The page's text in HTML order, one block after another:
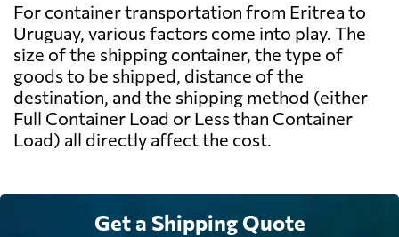
For container transportation from Eritrea to
Uruguay, various factors come into play. The
size of the shipping container, the type of
goods to be shipped, distance of the
destination, and the shipping method (either
Full Container Load or Less than Container
Load) all directly affect the cost.
Get a Shipping Quote